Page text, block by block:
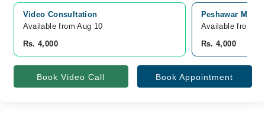
Video Consultation
Available from Aug 10
Rs. 4,000
Peshawar
Available from
Rs. 4,000
Book Video Call Book Appointment